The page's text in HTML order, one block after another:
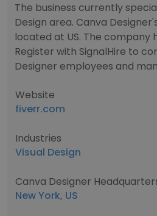
The business currently
Design area. Canva
located at US. The company
Register with SignalHire to
Designer employees and
Website
fiverr.com
Industries
Visual Design
Canva Designer
New York, US